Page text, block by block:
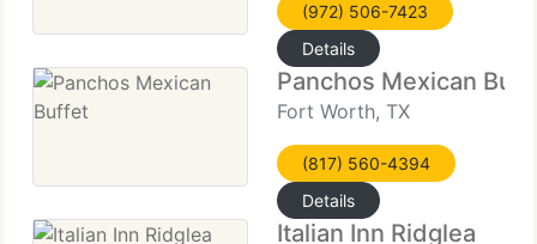
(972) 506-7423
Details
Panchos Mexican
Fort Worth, TX
(817) 560-4394
Details
Italian Inn Ridglea